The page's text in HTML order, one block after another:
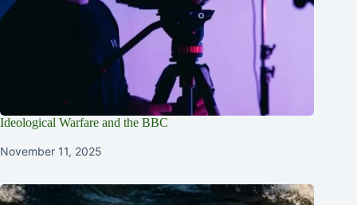
Ideological Warfare and the BBC
November 11, 2025